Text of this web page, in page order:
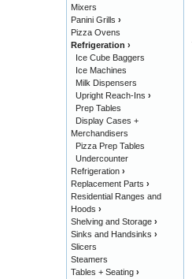
Mixers
Panini Grills ›
Pizza Ovens
Refrigeration ›
Ice Cube Baggers
Ice Machines
Milk Dispensers
Upright Reach-Ins ›
Prep Tables
Display Cases +
Merchandisers
Pizza Prep Tables
Undercounter
Refrigeration ›
Replacement Parts ›
Residential Ranges and
Hoods ›
Shelving and Storage ›
Sinks and Handsinks ›
Slicers
Steamers
Tables + Seating ›